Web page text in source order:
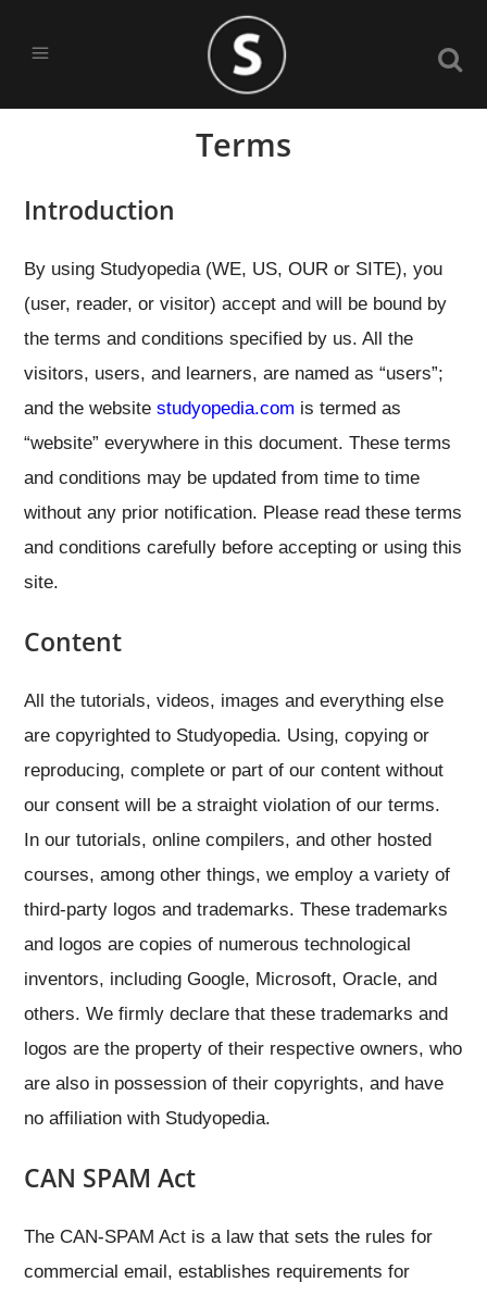
Terms
Introduction
By using Studyopedia (WE, US, OUR or SITE), you
(user, reader, or visitor) accept and will be bound by
the terms and conditions specified by us. All the
visitors, users, and learners, are named as “users”;
and the websitestudyopedia.com is termed as
“website” everywhere in this document. These terms
and conditions may be updated from time to time
without any prior notification. Please read these terms
and conditions carefully before accepting or using this
site.
Content
All the tutorials, videos, images and everything else
are copyrighted to Studyopedia. Using, copying or
reproducing, complete or part of our content without
our consent will be a straight violation of our terms.
In our tutorials, online compilers, and other hosted
courses, among other things, we employ a variety of
third-party logos and trademarks. These trademarks
and logos are copies of numerous technological
inventors, including Google, Microsoft, Oracle, and
others. We firmly declare that these trademarks and
logos are the property of their respective owners, who
are also in possession of their copyrights, and have
no affiliation with Studyopedia.
CAN SPAM Act
The CAN-SPAM Act is a law that sets the rules for
commercial email, establishes requirements for